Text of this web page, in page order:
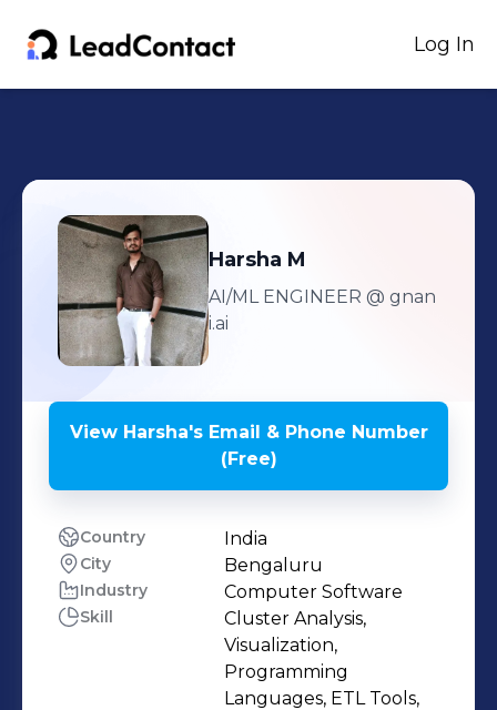
Log In
Harsha M
AI/ML ENGINEER @ gnan
i.ai
View Harsha'sEmail & Phone Number
(Free)
Country India
City Bengaluru
Industry Computer Software
Skill
Cluster Analysis,
Visualization,
Programming
Languages, ETL Tools,